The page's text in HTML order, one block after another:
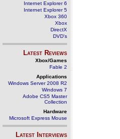
Internet Explorer 6
Internet Explorer 5
Xbox 360
Xbox
DirectX
DVD's
Latest Reviews
Xbox/Games
Fable 2
Applications
Windows Server 2008 R2
Windows 7
Adobe CS5 Master
Collection
Hardware
Microsoft Express Mouse
Latest Interviews